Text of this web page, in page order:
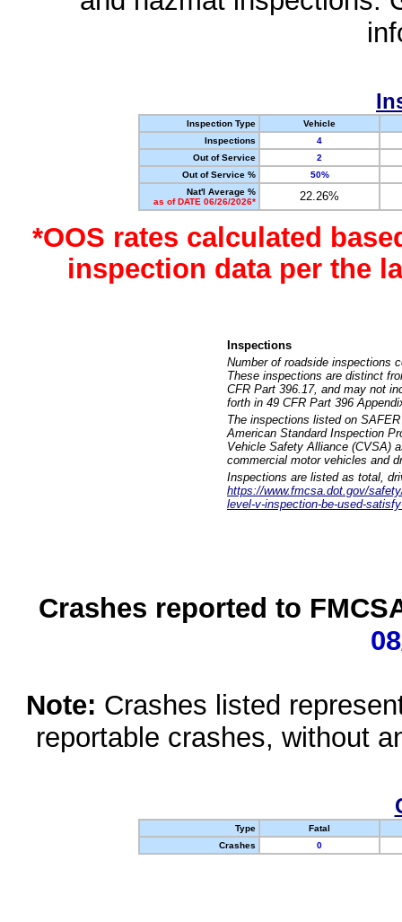
Inspection Type
Vehicle
Inspections
4
Out of Service
2
Out of Service %
50%
Nat'l Average %
as of DATE 06/26/2026*
22.26%
*OOS rates calculated
inspection data per the
Inspections
Number of roadside inspections
These inspections are distinct
CFR Part 396.17, and may not
forth in 49 CFR Part 396
The inspections listed on
American Standard Inspection
Vehicle Safety Alliance (CVSA)
commercial motor vehicles and
Inspections are listed as total,
https://www.fmcsa.dot.gov/
level-v-inspection-be-used-
Crashes reported to
Note: Crashes listed
reportable crashes, without
Type
Fatal
Crashes
0